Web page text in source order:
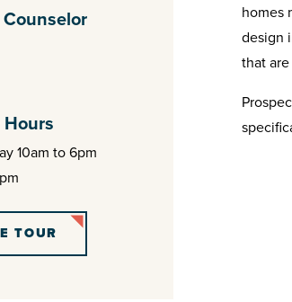
10am to 6pm
TOUR
homes
design
that